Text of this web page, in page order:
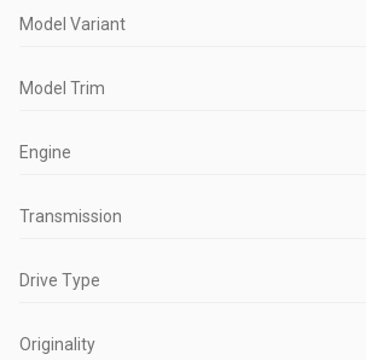
Model Variant
Model Trim
Engine
Transmission
Drive Type
Originality